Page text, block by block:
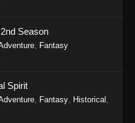
Piece Episode 1164 - May 31,
Piece Episode 1163 - May 24,
Season
Fantasy
Spirit
, Fantasy, Historical ,